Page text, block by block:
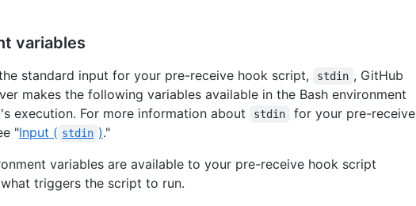
variables
standard input for your pre-receive hook script, stdin , GitHub
makes the following variables available in the Bash environment
execution. For more information about
stdin
for your pre-receive
"Input ( stdin )."
variables are available to your pre-receive hook script
triggers the script to run.